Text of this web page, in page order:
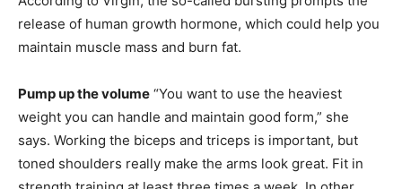
release of human growth hormone, which could help you
maintain muscle mass and burn fat.
Pump up the volume “You want to use the heaviest
weight you can handle and maintain good form,” she
says. Working the biceps and triceps is important, but
toned shoulders really make the arms look great. Fit in